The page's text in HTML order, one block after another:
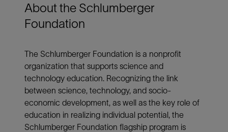
About the Schlumberger
Foundation
The Schlumberger Foundation is a nonprofit
organization that supports science and
technology education. Recognizing the link
between science, technology, and socio-
economic development, as well as the key role of
education in realizing individual potential, the
Schlumberger Foundation flagship program is